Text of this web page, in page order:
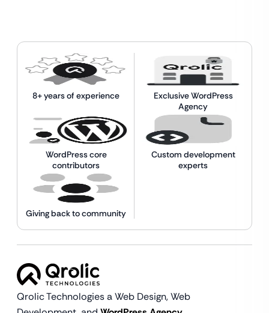
8+ years of experience
Exclusive WordPress
Agency
WordPress core
contributors
Custom development
experts
Giving back to community
Qrolic Technologies a Web Design,Web